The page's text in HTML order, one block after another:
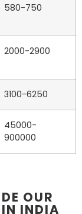
580-750
2000-2900
3100-6250
45000-
900000
OUR
INDIA